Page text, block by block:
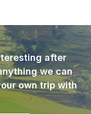
after
we can
own trip with